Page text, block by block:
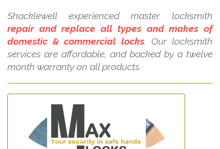
Shacklewell experienced master locksmith
repair and replace all types and makes of
domestic & commercial locks. Our locksmith
services are affordable, and backed by a twelve
month warranty on all products.